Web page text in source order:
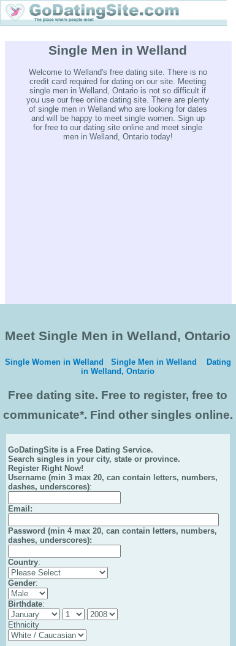
Single Men in Welland
Welcome to Welland's free dating site. There is no
credit card required for dating on our site. Meeting
single men in Welland, Ontario is not so difficult if
you use our free online dating site. There are plenty
of single men in Welland who are looking for dates
and will be happy to meet single women. Sign up
for free to our dating site online and meet single
men in Welland, Ontario today!
Meet Single Men in Welland, Ontario
Single Women in Welland Single Men in Welland
Dating
in Welland, Ontario
Free dating site. Free to register, free to
communicate*. Find other singles online.
GoDatingSite is a Free Dating Service.
Search singles in your city, state or province.
Register Right Now!
Username (min 3 max 20, can contain letters, numbers,
dashes, underscores):
Email :
Password (min 4 max 20, can contain letters, numbers,
dashes, underscores):
Country:
Gender:
Birthdate:
Ethnicity